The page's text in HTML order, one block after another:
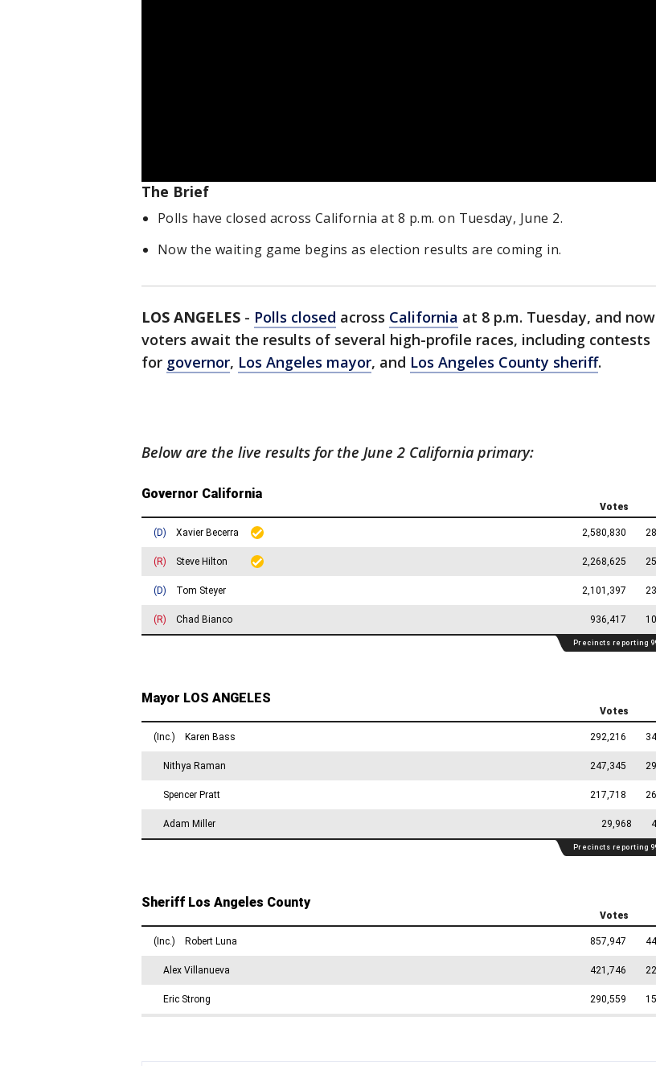
The Brief
Polls have closed across California at 8 p.m. on Tuesday, June 2.
Now the waiting game begins as election results are coming in.
LOS ANGELES - Polls closed across California at 8 p.m. Tuesday, and now
voters await the results of several high-profile races, including contests
for governor, Los Angeles mayor, and Los Angeles County sheriff.
Below are the live results for the June 2 California primary: